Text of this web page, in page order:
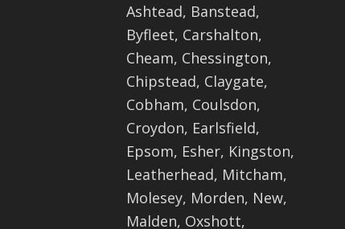
Ashtead, Banstead,
Byfleet, Carshalton,
Cheam, Chessington,
Chipstead, Claygate,
Cobham, Coulsdon,
Croydon, Earlsfield,
Epsom, Esher, Kingston,
Leatherhead, Mitcham,
Molesey, Morden, New,
Malden, Oxshott,